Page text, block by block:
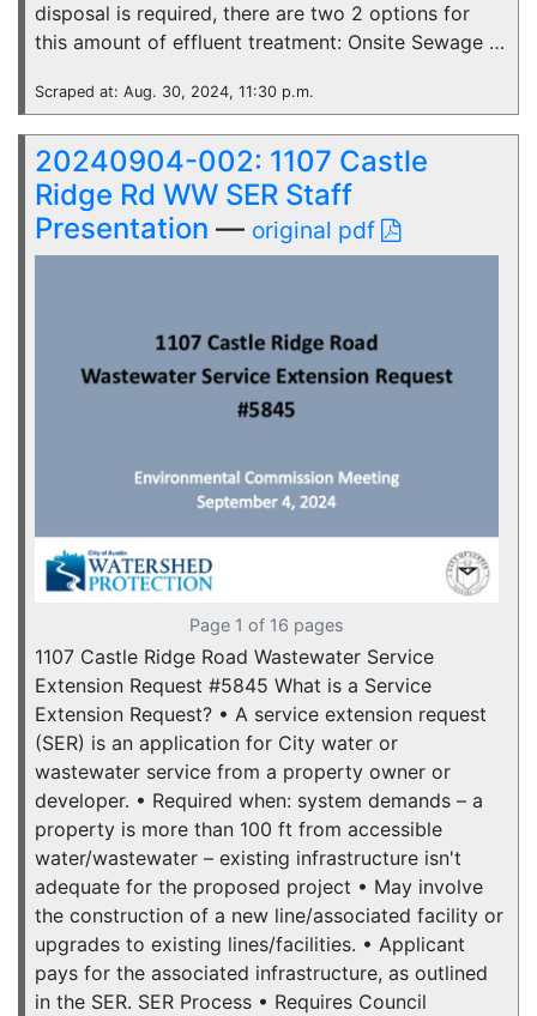
disposal is required, there are two 2 options for
this amount of effluent treatment: Onsite Sewage …
Scraped at: Aug. 30, 2024, 11:30 p.m.
20240904-002: 1107 Castle
Ridge Rd WW SER Staff
Presentation — original pdf
Page 1 of 16 pages
1107 Castle Ridge Road Wastewater Service
Extension Request #5845 What is a Service
Extension Request? • A service extension request
(SER) is an application for City water or
wastewater service from a property owner or
developer. • Required when: system demands – a
property is more than 100 ft from accessible
water/wastewater – existing infrastructure isn't
adequate for the proposed project • May involve
the construction of a new line/associated facility or
upgrades to existing lines/facilities. • Applicant
pays for the associated infrastructure, as outlined
in the SER. SER Process • Requires Council